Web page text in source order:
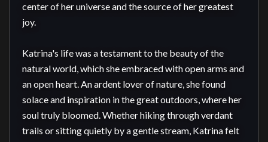
center of her universe and the source of her greatest
joy.
Katrina's life was a testament to the beauty of the
natural world, which she embraced with open arms and
an open heart. An ardent lover of nature, she found
solace and inspiration in the great outdoors, where her
soul truly bloomed. Whether hiking through verdant
trails or sitting quietly by a gentle stream, Katrina felt